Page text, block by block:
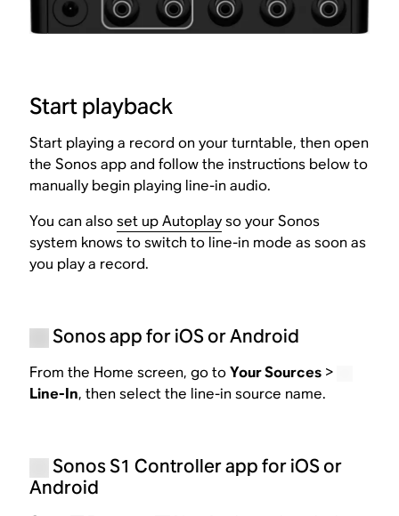
Start playback
Start playing a record on your turntable, then open
the Sonos app and follow the instructions below to
manually begin playing line-in audio.
You can alsoset up Autoplayso your Sonos
system knows to switch to line-in mode as soon as
you play a record.
Sonos app for iOS or Android
From the Home screen, go toYour Sources >
Line-In, then select the line-in source name.
Sonos S1 Controller app for iOS or
Android